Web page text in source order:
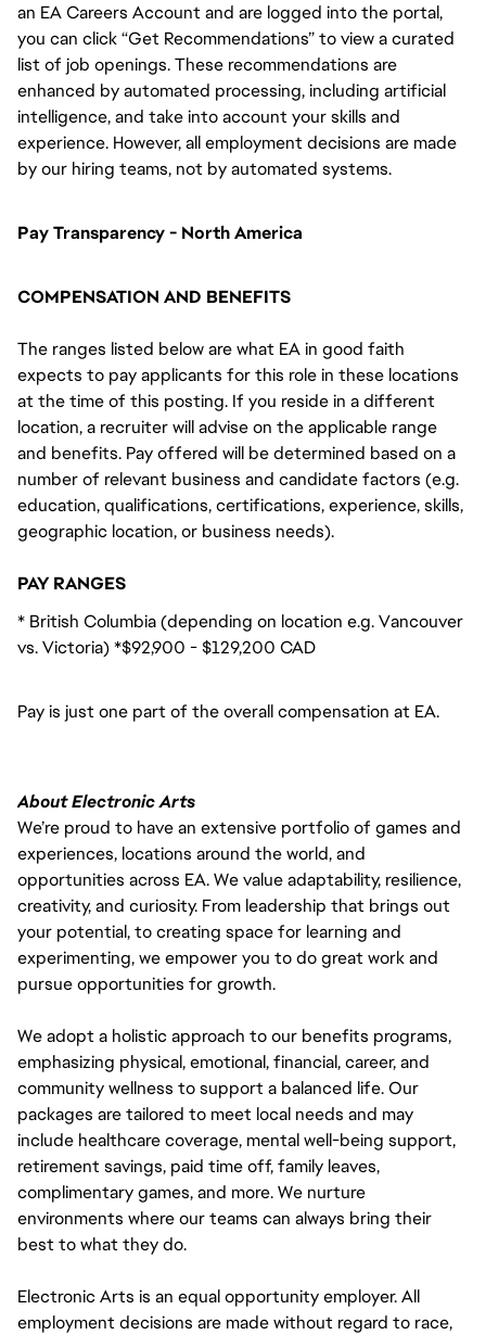
an EA Careers Account and are logged into the portal,
you can click “Get Recommendations” to view a curated
list of job openings. These recommendations are
enhanced by automated processing, including artificial
intelligence, and take into account your skills and
experience. However, all employment decisions are made
by our hiring teams, not by automated systems.
Pay Transparency - North America
COMPENSATION AND BENEFITS
The ranges listed below are what EA in good faith
expects to pay applicants for this role in these locations
at the time of this posting. If you reside in a different
location, a recruiter will advise on the applicable range
and benefits. Pay offered will be determined based on a
number of relevant business and candidate factors (e.g.
education, qualifications, certifications, experience, skills,
geographic location, or business needs).
PAY RANGES
* British Columbia (depending on location e.g. Vancouver
vs. Victoria) *$92,900 - $129,200 CAD
Pay is just one part of the overall compensation at EA.
About Electronic Arts
We’re proud to have an extensive portfolio of games and
experiences, locations around the world, and
opportunities across EA. We value adaptability, resilience,
creativity, and curiosity. From leadership that brings out
your potential, to creating space for learning and
experimenting, we empower you to do great work and
pursue opportunities for growth.
We adopt a holistic approach to our benefits programs,
emphasizing physical, emotional, financial, career, and
community wellness to support a balanced life. Our
packages are tailored to meet local needs and may
include healthcare coverage, mental well-being support,
retirement savings, paid time off, family leaves,
complimentary games, and more. We nurture
environments where our teams can always bring their
best to what they do.
Electronic Arts is an equal opportunity employer. All
employment decisions are made without regard to race,